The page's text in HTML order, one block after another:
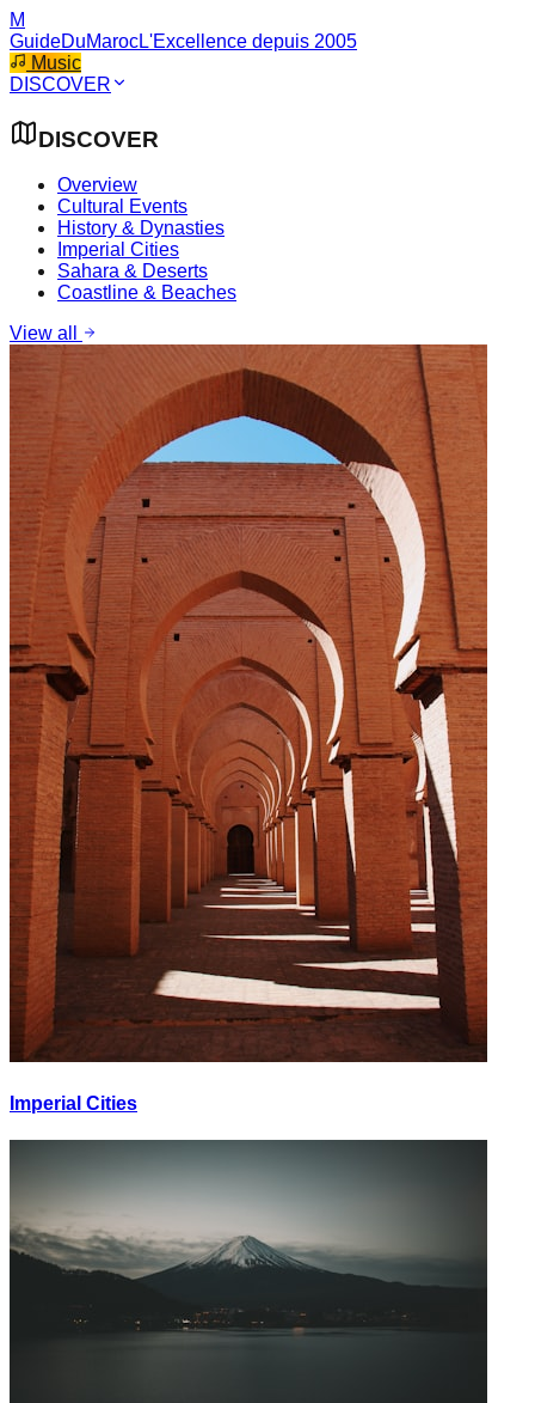
M
GuideDuMarocL'Excellence depuis 2005
Music
DISCOVER
DISCOVER
Overview
Cultural Events
History & Dynasties
Imperial Cities
Sahara & Deserts
Coastline & Beaches
View all
Imperial Cities